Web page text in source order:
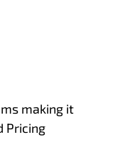
making it
Pricing